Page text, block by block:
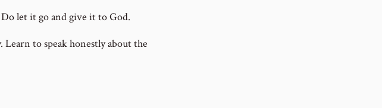
let it go and give it to God.
to speak honestly about the